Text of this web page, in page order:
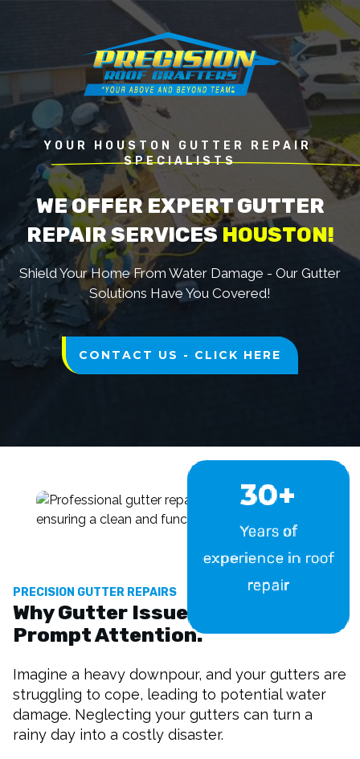
YOUR HOUSTON GUTTER REPAIR
SPECIALISTS
WE OFFER EXPERT GUTTER
REPAIR SERVICESHOUSTON!
Shield Your Home From Water Damage - Our Gutter
Solutions Have You Covered!
CONTACT US - CLICK HERE
30+
Years of
experience in roof
repair
PRECISION GUTTER REPAIRS
Why Gutter Issues Demand
Prompt Attention.
Imagine a heavy downpour, and your gutters are
struggling to cope, leading to potential water
damage. Neglecting your gutters can turn a
rainy day into a costly disaster.